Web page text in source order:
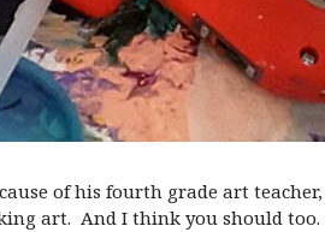
of his fourth grade art
art. And I think you should too.